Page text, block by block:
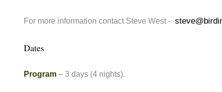
For more information contact Steve West -
Dates
Program– 3 days (4 nights).